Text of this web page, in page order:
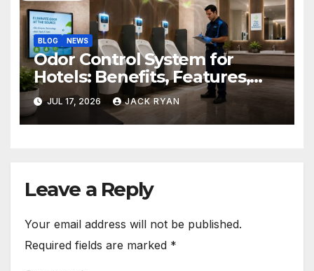
BLOG NEWS
Odor Control System for
Hotels: Benefits, Features,
and Solutions by Ekam Eco
Solutions
JUL 17, 2026 JACK RYAN
Leave a Reply
Your email address will not be published.
Required fields are marked *